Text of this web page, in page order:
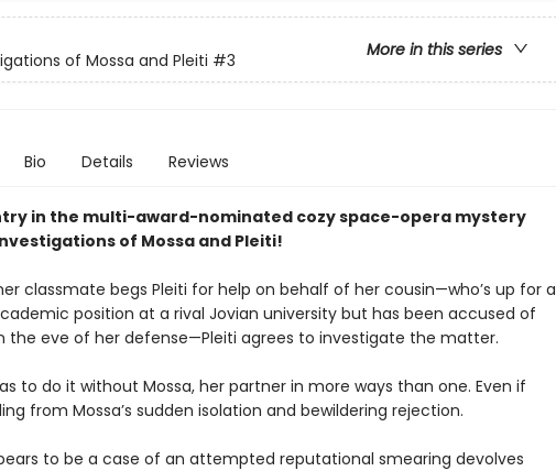
More in this series
of Mossa and Pleiti #3
Bio Details Reviews
in the multi-award-nominated cozy space-opera mystery
of Mossa and Pleiti!
classmate begs Pleiti for help on behalf of her cousin—who’s up for a
position at a rival Jovian university but has been accused of
the eve of her defense—Pleiti agrees to investigate the matter.
to do it without Mossa, her partner in more ways than one. Even if
from Mossa’s sudden isolation and bewildering rejection.
to be a case of an attempted reputational smearing devolves